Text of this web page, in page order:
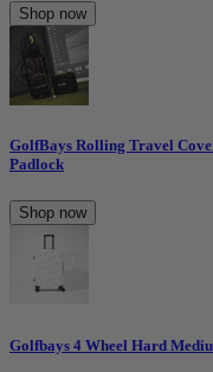
Shop now
GolfBays Rolling Travel
Padlock
Shop now
Golfbays 4 Wheel Hard